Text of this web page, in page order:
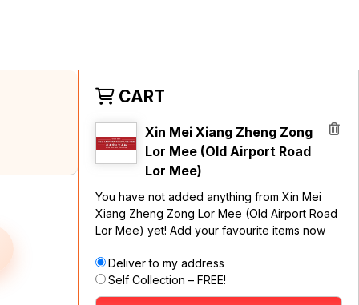
CART
Xin Mei Xiang Zheng Zong
Lor Mee (Old Airport Road
Lor Mee)
You have not added anything from Xin Mei
Xiang Zheng Zong Lor Mee (Old Airport Road
Lor Mee) yet! Add your favourite items now
Deliver to my address
Self Collection – FREE!